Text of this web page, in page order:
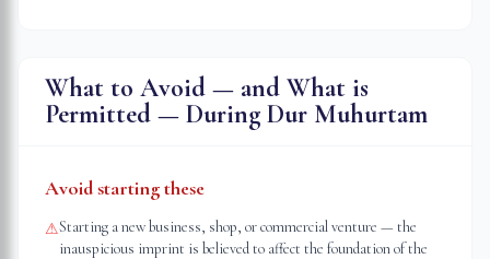
What to Avoid — and What is
Permitted — During Dur Muhurtam
Avoid starting these
⚠Starting a new business, shop, or commercial venture — the
inauspicious imprint is believed to affect the foundation of the